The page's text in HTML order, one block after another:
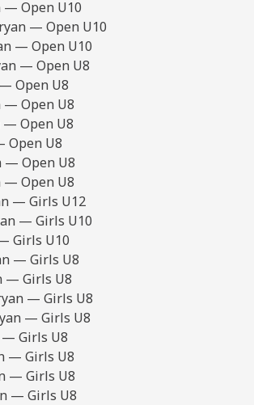
— Open U10
— Open U10
— Open U10
— Open U8
Open U8
— Open U8
— Open U8
Open U8
— Open U8
— Open U8
— Girls U12
— Girls U10
Girls U10
— Girls U8
— Girls U8
— Girls U8
— Girls U8
— Girls U8
— Girls U8
— Girls U8
— Girls U8